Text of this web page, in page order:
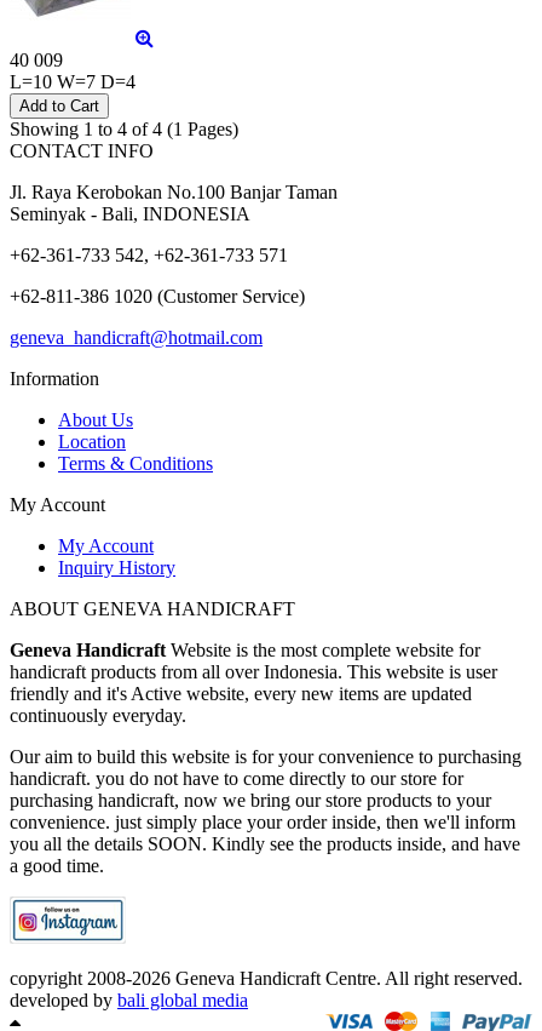
40 009
L=10 W=7 D=4
Showing 1 to 4 of 4 (1 Pages)
CONTACT INFO
Jl. Raya Kerobokan No.100 Banjar Taman
Seminyak - Bali, INDONESIA
+62-361-733 542, +62-361-733 571
+62-811-386 1020 (Customer Service)
geneva_handicraft@hotmail.com
Information
About Us
Location
Terms & Conditions
My Account
My Account
Inquiry History
ABOUT GENEVA HANDICRAFT
Geneva Handicraft Website is the most complete website for
handicraft products from all over Indonesia. This website is user
friendly and it's Active website, every new items are updated
continuously everyday.
Our aim to build this website is for your convenience to purchasing
handicraft. you do not have to come directly to our store for
purchasing handicraft, now we bring our store products to your
convenience. just simply place your order inside, then we'll inform
you all the details SOON. Kindly see the products inside, and have
a good time.
copyright 2008-2026 Geneva Handicraft Centre. All right reserved.
developed by bali global media